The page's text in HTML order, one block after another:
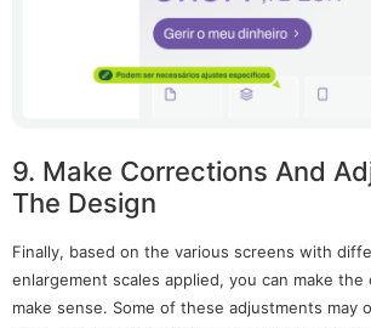
9. Make Corrections And
The Design
Finally, based on the various screens with
enlargement scales applied, you can make
make sense. Some of these adjustments may